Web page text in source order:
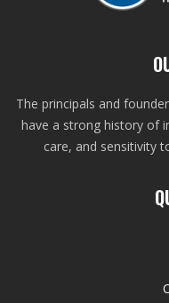
The principals and
have a strong history of
care, and sensitivity